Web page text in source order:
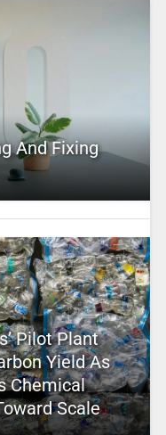
And Fixing
Pilot Plant
Yield As
Chemical
Scale